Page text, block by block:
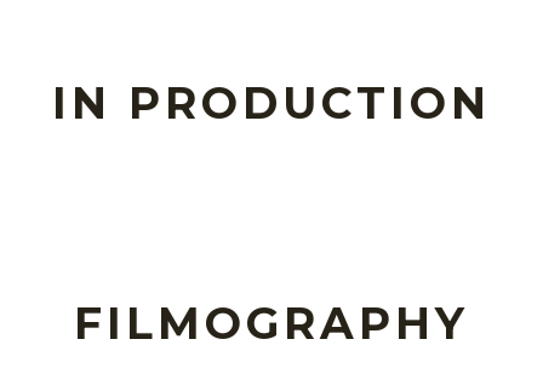
IN PRODUCTION
FILMOGRAPHY